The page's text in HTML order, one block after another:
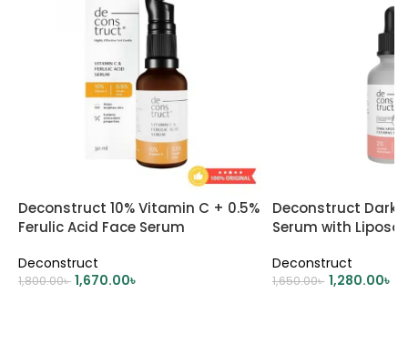
Deconstruct 10% Vitamin C + 0.5%
Ferulic Acid Face Serum
Deconstruct
1,800.00৳ 1,670.00৳
Deconstruct Dark
Serum with
Deconstruct
1,650.00৳ 1,280.00৳